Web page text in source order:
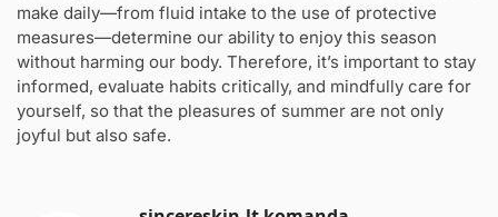
make daily—from fluid intake to the use of protective
measures—determine our ability to enjoy this season
without harming our body. Therefore, it’s important to stay
informed, evaluate habits critically, and mindfully care for
yourself, so that the pleasures of summer are not only
joyful but also safe.